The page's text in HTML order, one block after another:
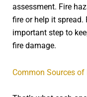
assessment. Fire
fire or help it
important step to
fire damage.
Common Sources